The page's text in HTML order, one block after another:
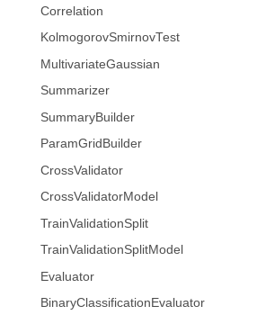
Correlation
KolmogorovSmirnovTest
MultivariateGaussian
Summarizer
SummaryBuilder
ParamGridBuilder
CrossValidator
CrossValidatorModel
TrainValidationSplit
TrainValidationSplitModel
Evaluator
BinaryClassificationEvaluator